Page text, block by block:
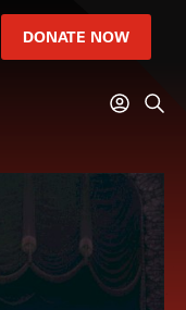
DONATE NOW